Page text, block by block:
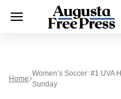
Home
Women’s Soccer: #1 UVA
Sunday